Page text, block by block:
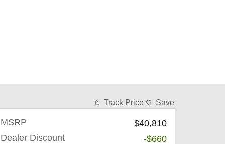
Track Price Save
MSRP
$40,810
Dealer Discount
-$660